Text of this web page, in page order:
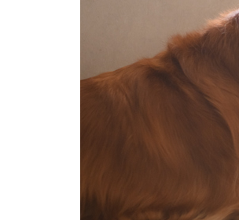
Pets
Make Money Online